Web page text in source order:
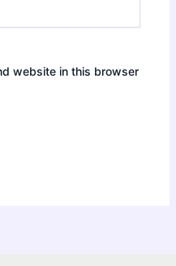
website in this browser